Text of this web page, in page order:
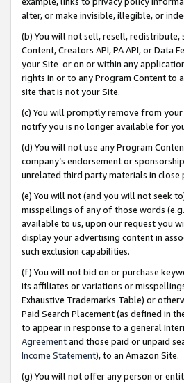
alter, or make invisible, illegible, or
(b) You will not sell, resell,
Content, Creators API, PA API, or
your Site or on or within any
rights in or to any Program Content to
site that is not your Site.
(c) You will promptly remove from
notify you is no longer available for
(d) You will not use any Program
company’s endorsement or
unrelated third party materials in
(e) You will not (and you will not seek
misspellings of any of those words
available to us, upon our request you
display your advertising content in
such exclusion capabilities.
(f) You will not bid on or purchase
its affiliates or variations or
Exhaustive Trademarks Table) or
Paid Search Placement (as defined in
to appear in response to a general
Agreementand those paid or unpaid
Income Statement), to an Amazon Site.
(g) You will not offer any person or